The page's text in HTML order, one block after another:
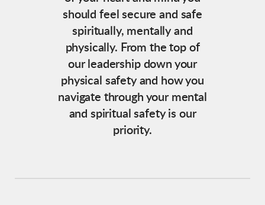
should feel secure and safe
spiritually, mentally and
physically. From the top of
our leadership down your
physical safety and how you
navigate through your mental
and spiritual safety is our
priority.